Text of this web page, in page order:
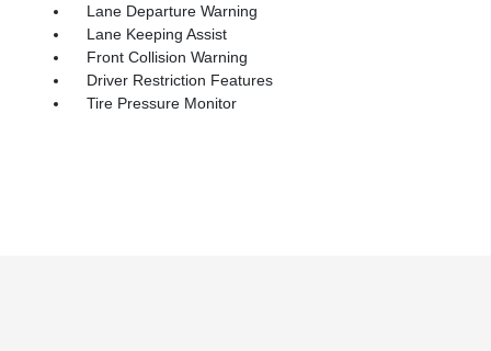
Lane Departure Warning
Lane Keeping Assist
Front Collision Warning
Driver Restriction Features
Tire Pressure Monitor